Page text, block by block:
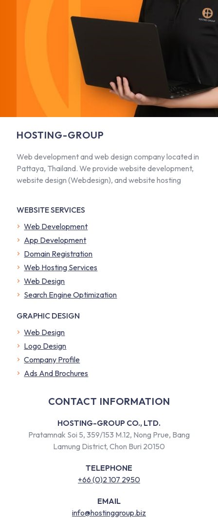
HOSTING-GROUP
Web development and web design company located in
Pattaya, Thailand. We provide website development,
website design (Webdesign), and website hosting
WEBSITE SERVICES
Web Development
App Development
Domain Registration
Web Hosting Services
Web Design
Search Engine Optimization
GRAPHIC DESIGN
Web Design
Logo Design
Company Profile
​Ads And Brochures
CONTACT INFORMATION
HOSTING-GROUP CO., LTD.
Pratamnak Soi 5, 359/153 M.12, Nong Prue, Bang
Lamung District, Chon Buri 20150
TELEPHONE
+66 (0)2 107 2950
EMAIL
info@hostinggroup.biz